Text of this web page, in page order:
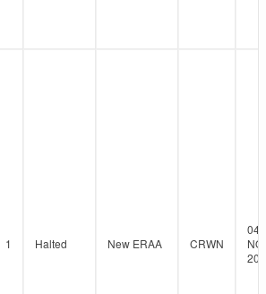
1 Halted New ERAA CRWN
04-